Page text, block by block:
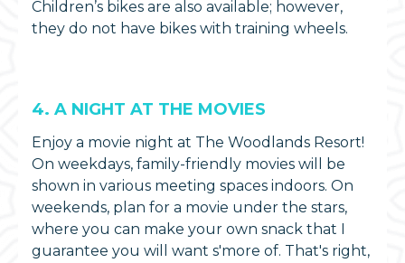
Children’s bikes are also available; however,
they do not have bikes with training wheels.
4. A NIGHT AT THE MOVIES
Enjoy a movie night at The Woodlands Resort!
On weekdays, family-friendly movies will be
shown in various meeting spaces indoors. On
weekends, plan for a movie under the stars,
where you can make your own snack that I
guarantee you will want s'more of. That's right,